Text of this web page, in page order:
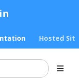
Hosted